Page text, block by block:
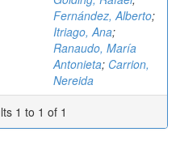
Fernández, Alberto;
Itriago, Ana;
Ranaudo, María
Antonieta; Carrion,
Nereida
1 to 1 of 1